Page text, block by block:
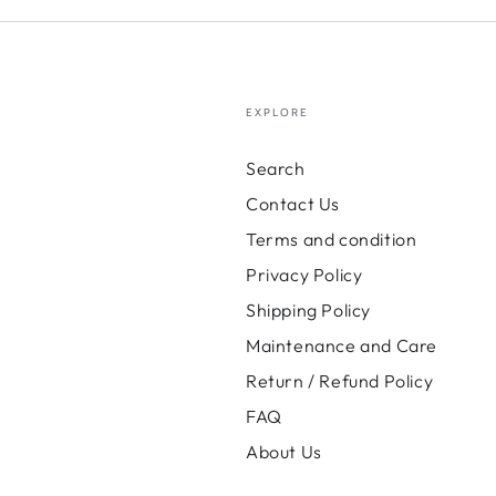
EXPLORE
Search
Contact Us
Terms and condition
Privacy Policy
Shipping Policy
Maintenance and Care
Return / Refund Policy
FAQ
About Us